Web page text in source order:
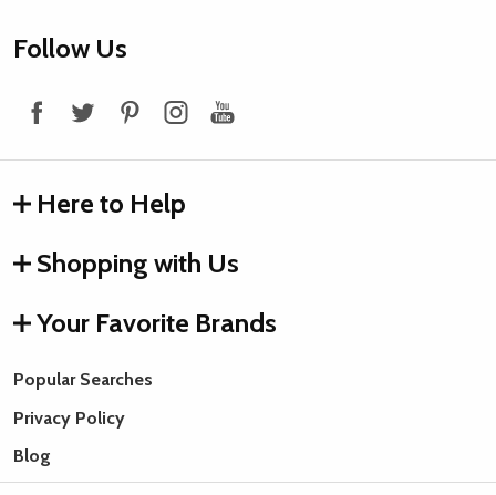
Footer
Follow Us
Here to Help
Shopping with Us
Your Favorite Brands
Popular Searches
Privacy Policy
Blog